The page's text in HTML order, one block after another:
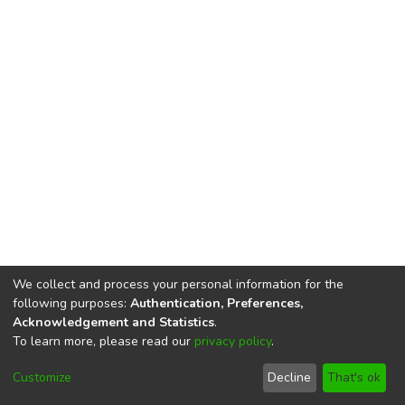
DSpace softwarecopyright © 2002-2026
Cookie
End User
Agreement
Send
Feedback
We collect and process your personal information for the
following purposes: Authentication, Preferences,
Acknowledgement and Statistics.
To learn more, please read our privacy policy.
Customize Decline That's ok